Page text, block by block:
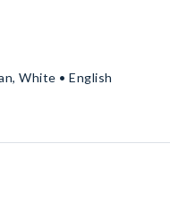
White • English